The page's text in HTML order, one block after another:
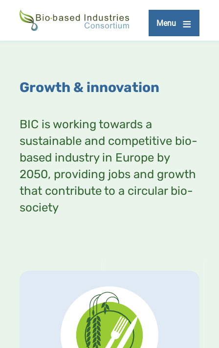
Menu
Growth & innovation
BIC is working towards a
sustainable and competitive bio-
based industry in Europe by
2050, providing jobs and growth
that contribute to a circular bio-
society